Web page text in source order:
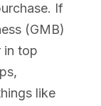
If
(GMB)
in top
like